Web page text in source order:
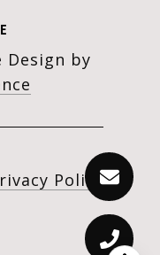
Design by
Policy